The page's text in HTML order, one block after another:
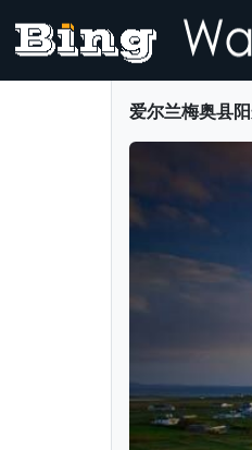
爱尔兰梅奥县